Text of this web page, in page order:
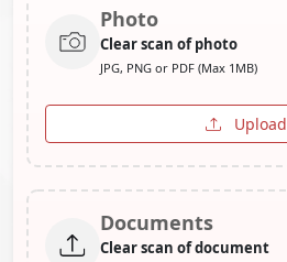
Photo
Clear scan of photo
JPG, PNG or PDF (Max 1MB)
Upload
Documents
Clear scan of document